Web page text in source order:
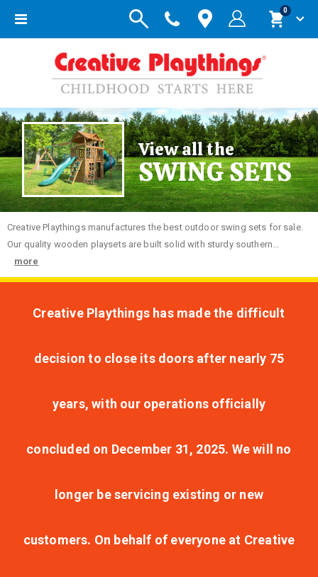
Toggle
Cart
0items
View all the
SWING SETS
Creative Playthings manufactures the best outdoor swing sets for sale.
Our quality wooden playsets are built solid with sturdy southern...
more
Creative Playthings has made the difficult
decision to close its doors after nearly 75
years, with our operations officially
concluded on December 31, 2025. We will no
longer be servicing existing or new
customers. On behalf of everyone at Creative